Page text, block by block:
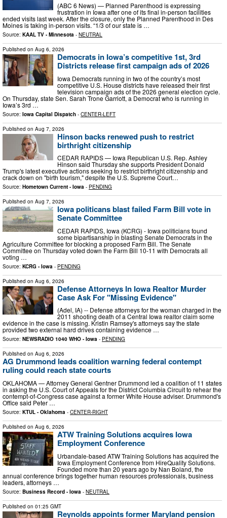
(ABC 6 News) — Planned Parenthood is expressing
frustration in Iowa after one of its final in-person facilities
ended visits last week. After the closure, only the Planned Parenthood in Des
Moines is taking in-person visits. “1/3 of our state is …
Source: KAAL TV - Minnesota - NEUTRAL
Published on Aug 6, 2026
Democrats in Iowa’s competitive 1st, 3rd
Districts release first campaign ads of 2026
Iowa Democrats running in two of the country’s most
competitive U.S. House districts have released their first
television campaign ads of the 2026 general election cycle.
On Thursday, state Sen. Sarah Trone Garriott, a Democrat who is running in
Iowa’s 3rd …
Source: Iowa Capital Dispatch - CENTER-LEFT
Published on Aug 7, 2026
Hinson backs renewed push to restrict
birthright citizenship
CEDAR RAPIDS — Iowa Republican U.S. Rep. Ashley
Hinson said Thursday she supports President Donald
Trump's latest executive actions seeking to restrict birthright citizenship and
crack down on "birth tourism," despite the U.S. Supreme Court…
Source: Hometown Current - Iowa - PENDING
Published on Aug 7, 2026
Iowa politicans blast failed Farm Bill vote in
Senate Committee
CEDAR RAPIDS, Iowa (KCRG) - Iowa politicians found
some bipartisanship in blasting Senate Democrats in the
Agriculture Committee for blocking a proposed Farm Bill. The Senate
Committee on Thursday voted down the Farm Bill 10-11 with Democrats all
voting …
Source: KCRG - Iowa - PENDING
Published on Aug 6, 2026
Defense Attorneys In Iowa Realtor Murder
Case Ask For "Missing Evidence"
(Adel, IA) -- Defense attorneys for the woman charged in the
2011 shooting death of a Central Iowa realtor claim some
evidence in the case is missing. Kristin Ramsey's attorneys say the state
provided two external hard drives containing evidence …
Source: NEWSRADIO 1040 WHO - Iowa - PENDING
Published on Aug 6, 2026
AG Drummond leads coalition warning federal contempt
ruling could reach state courts
OKLAHOMA — Attorney General Gentner Drummond led a coalition of 11 states
in asking the U.S. Court of Appeals for the District Columbia Circuit to rehear the
contempt-of-Congress case against a former White House adviser. Drummond's
Office said Peter …
Source: KTUL - Oklahoma - CENTER-RIGHT
Published on Aug 6, 2026
ATW Training Solutions acquires Iowa
Employment Conference
Urbandale-based ATW Training Solutions has acquired the
Iowa Employment Conference from HireQuality Solutions.
Founded more than 20 years ago by Nan Boland, the
annual conference brings together human resources professionals, business
leaders, attorneys …
Source: Business Record - Iowa - NEUTRAL
Published on 01:25 GMT
Reynolds appoints former Maryland pension